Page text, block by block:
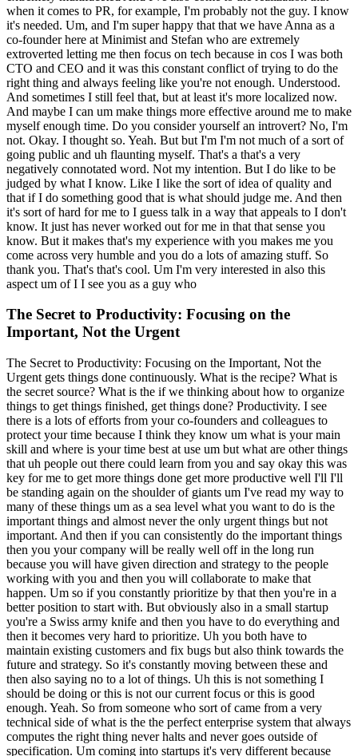
when it comes to PR, for example, I'm probably not the guy. I know
it's needed. Um, and I'm super happy that that we have Anna as a
co-founder here at Minimist and Stefan who are extremely
extroverted letting me then focus on tech because in cos I was both
CTO and CEO and it was this constant conflict of trying to do the
right thing and always feeling like you're not enough. Understood.
And sometimes I still feel that, but at least it's more localized now.
And maybe I can um make things more effective around me to make
myself enough time. Do you consider yourself an introvert? No, I'm
not. Okay. I thought so. Yeah. But but I'm I'm not much of a sort of
going public and uh flaunting myself. That's a that's a very
negatively connotated word. Not my intention. But I do like to be
judged by what I know. Like I like the sort of idea of quality and
that if I do something good that is what should judge me. And then
it's sort of hard for me to I guess talk in a way that appeals to I don't
know. It just has never worked out for me in that that sense you
know. But it makes that's my experience with you makes me you
come across very humble and you do a lots of amazing stuff. So
thank you. That's that's cool. Um I'm very interested in also this
aspect um of I I see you as a guy who
The Secret to Productivity: Focusing on the
Important, Not the Urgent
The Secret to Productivity: Focusing on the Important, Not the
Urgent gets things done continuously. What is the recipe? What is
the secret source? What is the if we thinking about how to organize
things to get things finished, get things done? Productivity. I see
there is a lots of efforts from your co-founders and colleagues to
protect your time because I think they know um what is your main
skill and where is your time best at use um but what are other things
that uh people out there could learn from you and say okay this was
key for me to get more things done get more productive well I'll I'll
be standing again on the shoulder of giants um I've read my way to
many of these things um as a sea level what you want to do is the
important things and almost never the only urgent things but not
important. And then if you can consistently do the important things
then you your company will be really well off in the long run
because you will have given direction and strategy to the people
working with you and then you will collaborate to make that
happen. Um so if you constantly prioritize by that then you're in a
better position to start with. But obviously also in a small startup
you're a Swiss army knife and then you have to do everything and
then it becomes very hard to prioritize. Uh you both have to
maintain existing customers and fix bugs but also think towards the
future and strategy. So it's constantly moving between these and
then also saying no to a lot of things. Uh this is not something I
should be doing or this is not our current focus or this is good
enough. Yeah. So from someone who sort of came from a very
technical side of what is the the perfect enterprise system that always
computes the right thing never halts and never goes outside of
specification. Um coming into startups it's very different because